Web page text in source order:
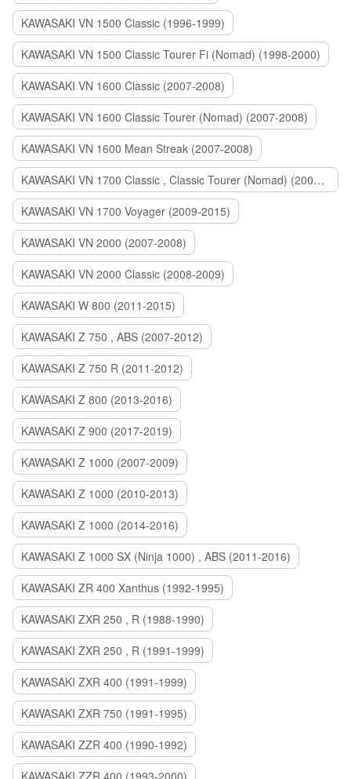
KAWASAKI VN 1500 Classic (1996-1999)
KAWASAKI VN 1500 Classic Tourer Fi (Nomad) (1998-2000)
KAWASAKI VN 1600 Classic (2007-2008)
KAWASAKI VN 1600 Classic Tourer (Nomad) (2007-2008)
KAWASAKI VN 1600 Mean Streak (2007-2008)
KAWASAKI VN 1700 Classic , Classic Tourer (Nomad) (2009-2014)
KAWASAKI VN 1700 Voyager (2009-2015)
KAWASAKI VN 2000 (2007-2008)
KAWASAKI VN 2000 Classic (2008-2009)
KAWASAKI W 800 (2011-2015)
KAWASAKI Z 750 , ABS (2007-2012)
KAWASAKI Z 750 R (2011-2012)
KAWASAKI Z 800 (2013-2016)
KAWASAKI Z 900 (2017-2019)
KAWASAKI Z 1000 (2007-2009)
KAWASAKI Z 1000 (2010-2013)
KAWASAKI Z 1000 (2014-2016)
KAWASAKI Z 1000 SX (Ninja 1000) , ABS (2011-2016)
KAWASAKI ZR 400 Xanthus (1992-1995)
KAWASAKI ZXR 250 , R (1988-1990)
KAWASAKI ZXR 250 , R (1991-1999)
KAWASAKI ZXR 400 (1991-1999)
KAWASAKI ZXR 750 (1991-1995)
KAWASAKI ZZR 400 (1990-1992)
KAWASAKI ZZR 400 (1993-2000)